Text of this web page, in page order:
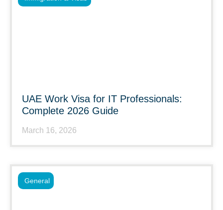
UAE Work Visa for IT Professionals:
Complete 2026 Guide
March 16, 2026
General